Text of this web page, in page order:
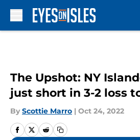
The Upshot: NY
just short in 3-2 loss
By Scottie Marro | Oct 24, 2022